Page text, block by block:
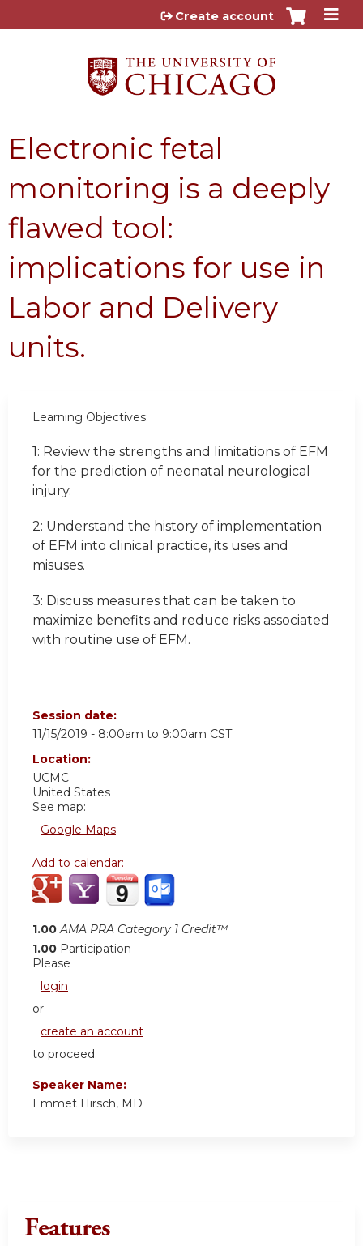
Jump to content
Create account
Electronic fetal
monitoring is a deeply
flawed tool:
implications for use in
Labor and Delivery
units.
Learning Objectives:
1: Review the strengths and limitations of EFM
for the prediction of neonatal neurological
injury.
2: Understand the history of implementation
of EFM into clinical practice, its uses and
misuses.
3: Discuss measures that can be taken to
maximize benefits and reduce risks associated
with routine use of EFM.
Session date:
11/15/2019 - 8:00am to 9:00am CST
Location:
UCMC
United States
See map:
Google Maps
Add to calendar:
1.00 AMA PRA Category 1 Credit™
1.00 Participation
Please
login
or
create an account
to proceed.
Speaker Name:
Emmet Hirsch, MD
Features